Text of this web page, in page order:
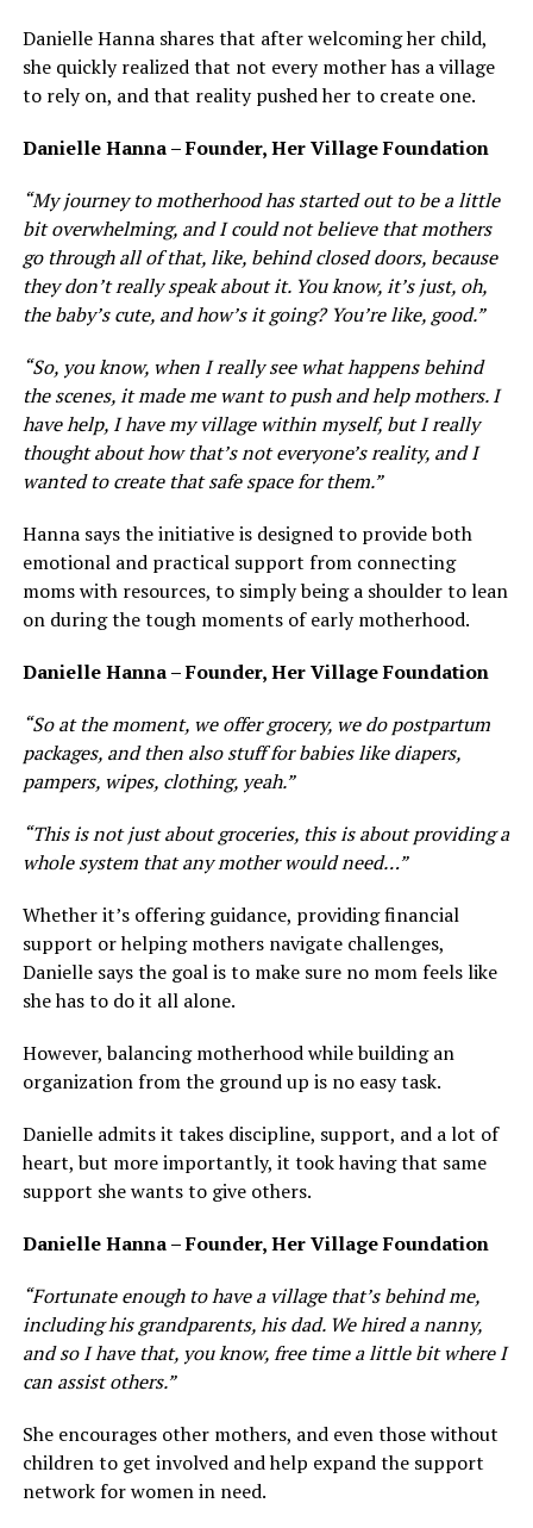
Danielle Hanna shares that after welcoming her child,
she quickly realized that not every mother has a village
to rely on, and that reality pushed her to create one.
Danielle Hanna – Founder, Her Village Foundation
“My journey to motherhood has started out to be a little
bit overwhelming, and I could not believe that mothers
go through all of that, like, behind closed doors, because
they don’t really speak about it. You know, it’s just, oh,
the baby’s cute, and how’s it going? You’re like, good.”
“So, you know, when I really see what happens behind
the scenes, it made me want to push and help mothers. I
have help, I have my village within myself, but I really
thought about how that’s not everyone’s reality, and I
wanted to create that safe space for them.”
Hanna says the initiative is designed to provide both
emotional and practical support from connecting
moms with resources, to simply being a shoulder to lean
on during the tough moments of early motherhood.
Danielle Hanna – Founder, Her Village Foundation
“So at the moment, we offer grocery, we do postpartum
packages, and then also stuff for babies like diapers,
pampers, wipes, clothing, yeah.”
“This is not just about groceries, this is about providing a
whole system that any mother would need…”
Whether it’s offering guidance, providing financial
support or helping mothers navigate challenges,
Danielle says the goal is to make sure no mom feels like
she has to do it all alone.
However, balancing motherhood while building an
organization from the ground up is no easy task.
Danielle admits it takes discipline, support, and a lot of
heart, but more importantly, it took having that same
support she wants to give others.
Danielle Hanna – Founder, Her Village Foundation
“Fortunate enough to have a village that’s behind me,
including his grandparents, his dad. We hired a nanny,
and so I have that, you know, free time a little bit where I
can assist others.”
She encourages other mothers, and even those without
children to get involved and help expand the support
network for women in need.